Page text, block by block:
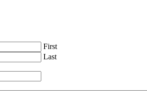
First
Last